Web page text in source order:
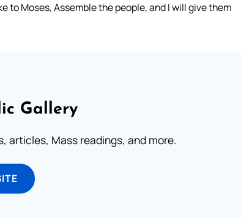
to Moses, Assemble the people, and I will give them
Gallery
articles, Mass readings, and more.